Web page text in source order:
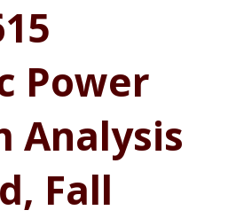
Power
Analysis
Fall